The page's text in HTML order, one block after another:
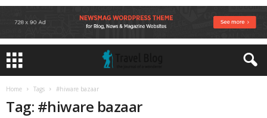
Home Tags #hiware bazaar
Tag: #hiware bazaar